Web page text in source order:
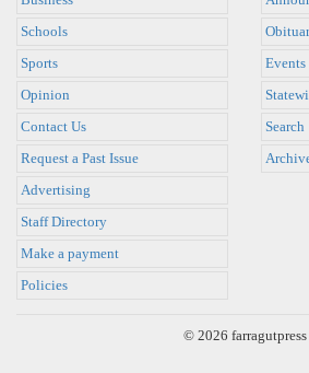
Schools
Sports
Opinion
Events
Contact Us
Request a Past Issue
Advertising
Staff Directory
Make a payment
Policies
Search
© 2026 farragutpress